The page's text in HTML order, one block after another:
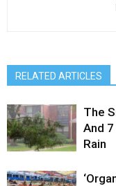
RELATED ARTICLES
The
And
Rain